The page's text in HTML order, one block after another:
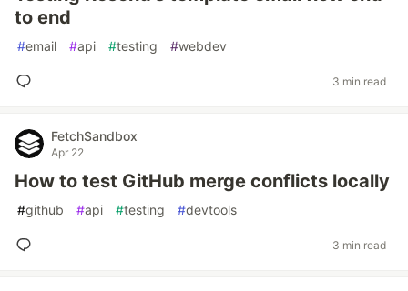
to end
#email #api #testing #webdev
3 min read
FetchSandbox
Apr 22
How to test GitHub merge conflicts locally
#github #api #testing #devtools
3 min read